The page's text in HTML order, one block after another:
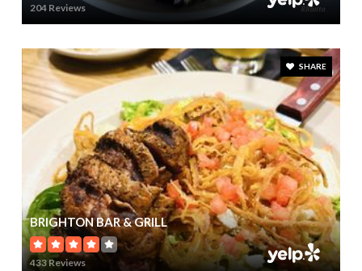
204 Reviews
SHARE
BRIGHTON BAR & GRILL
433 Reviews